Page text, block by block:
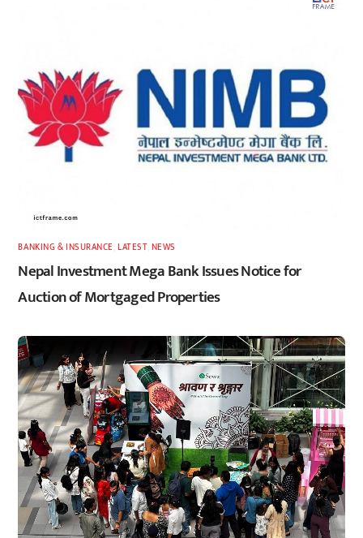
BANKING & INSURANCE ,LATEST, NEWS
Nepal Investment Mega Bank Issues Notice for
Auction of Mortgaged Properties